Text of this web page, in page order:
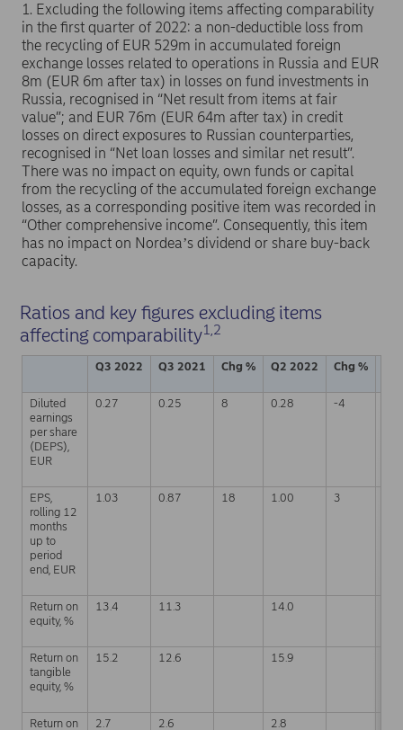
1. Excluding the following items affecting comparability
in the first quarter of 2022: a non-deductible loss from
the recycling of EUR 529m in accumulated foreign
exchange losses related to operations in Russia and EUR
8m (EUR 6m after tax) in losses on fund investments in
Russia, recognised in “Net result from items at fair
value”; and EUR 76m (EUR 64m after tax) in credit
losses on direct exposures to Russian counterparties,
recognised in “Net loan losses and similar net result”.
There was no impact on equity, own funds or capital
from the recycling of the accumulated foreign exchange
losses, as a corresponding positive item was recorded in
“Other comprehensive income”. Consequently, this item
has no impact on Nordeaʼs dividend or share buy-back
capacity.
Ratios and key figures excluding items
affecting comparability1,2
Q3 2022 Q3 2021 Chg % Q2 2022 Chg %
Diluted
earnings
per share
(DEPS),
EUR
0.27 0.25 8 0.28 -4
EPS,
rolling 12
months
up to
period
end, EUR
1.03 0.87 18 1.00 3
Return on
equity, %
13.4 11.3 14.0
Return on
tangible
equity, %
15.2 12.6 15.9
Return on
2.7 2.6 2.8